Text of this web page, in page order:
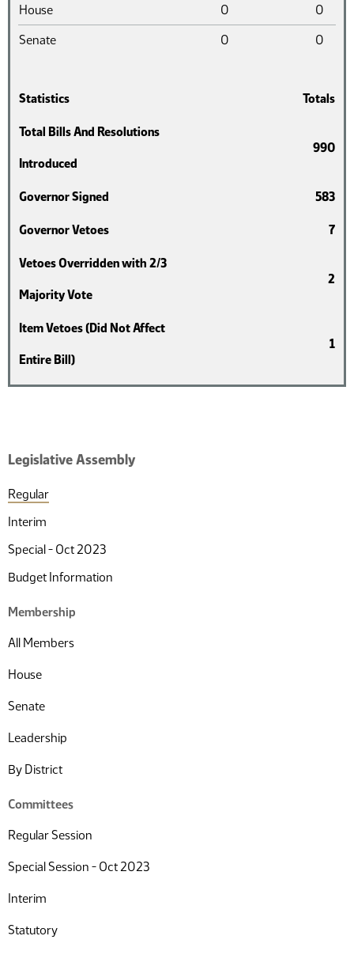
Legislative Assembly
Regular
Interim
Special - Oct 2023
Budget Information
Membership
All Members
House
Senate
Leadership
By District
Committees
Regular Session
Special Session - Oct 2023
Interim
Statutory
House 0
0
Senate
0 0
Statistics Totals
Total Bills And Resolutions
Introduced
990
Governor Signed 583
Governor Vetoes 7
Vetoes Overridden with 2/3
Majority Vote
2
Item Vetoes (Did Not Affect
Entire Bill)
1